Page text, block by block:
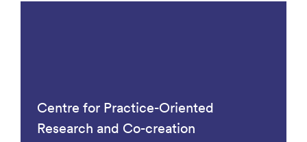
Centre for Practice-Oriented
Research and Co-creation